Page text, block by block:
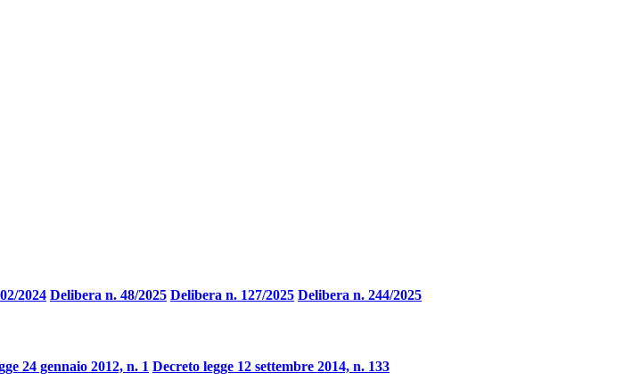
2024 Delibera n. 48/2025 Delibera n. 127/2025 Delibera n. 244/2025
24 gennaio 2012, n. 1 Decreto legge 12 settembre 2014, n. 133